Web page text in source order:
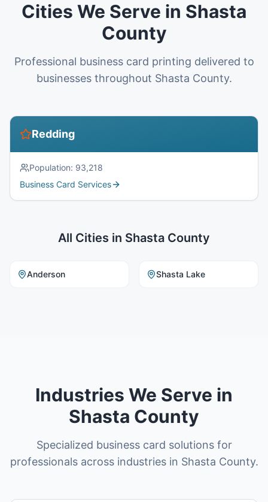
Cities We Serve in Shasta
County
Professional business card printing delivered to
businesses throughout Shasta County.
Redding
Population: 93,218
Business Card Services
All Cities in Shasta County
Anderson Shasta Lake
Industries We Serve in
Shasta County
Specialized business card solutions for
professionals across industries in Shasta County.